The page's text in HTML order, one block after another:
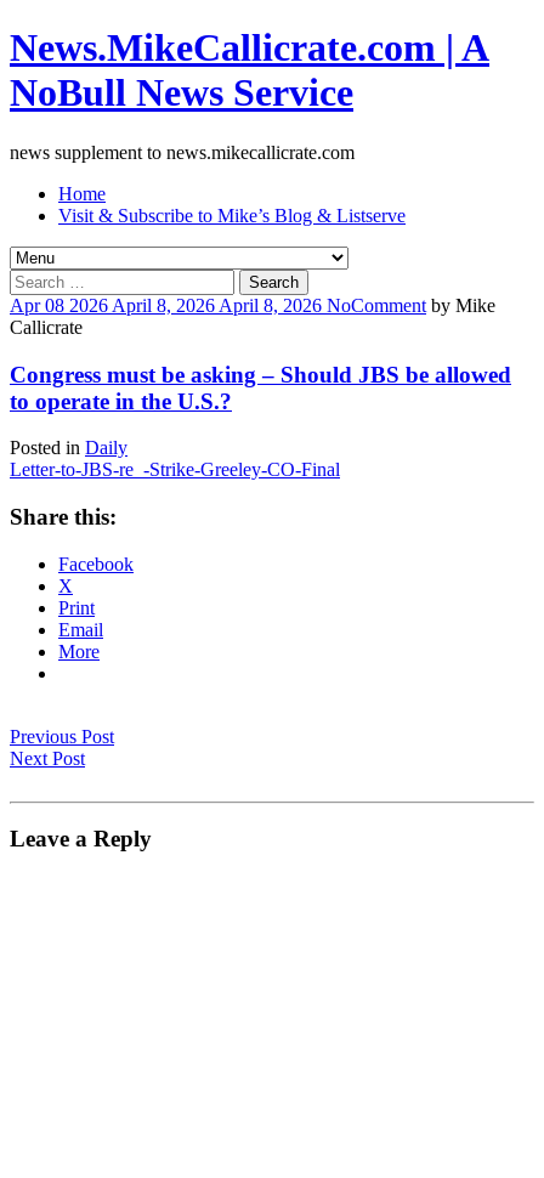
News.MikeCallicrate.com | A
NoBull News Service
news supplement to news.mikecallicrate.com
Home
Visit & Subscribe to Mike’s Blog & Listserve
Search
for:
Apr 08 2026 April 8, 2026 April 8, 2026 NoComment by Mike
Callicrate
Congress must be asking – Should JBS be allowed
to operate in the U.S.?
Posted in Daily
Letter-to-JBS-re_-Strike-Greeley-CO-Final
Share this:
Facebook
X
Print
Email
More
Previous Post
Next Post
Leave a Reply